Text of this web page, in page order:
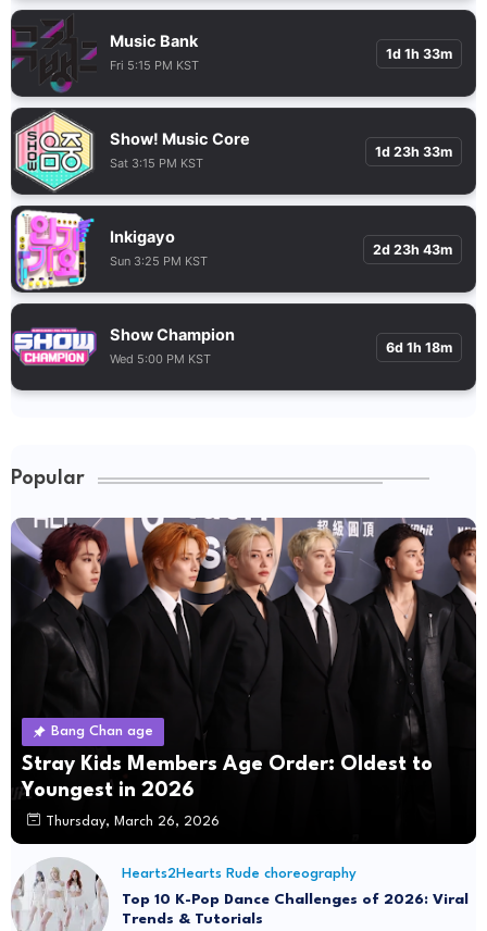
Music Bank
Fri 5:15 PM KST
1d 1h 33m
Show! Music Core
Sat 3:15 PM KST
1d 23h 33m
Inkigayo
Sun 3:25 PM KST
2d 23h 43m
Show Champion
Wed 5:00 PM KST
6d 1h 18m
Popular
Bang Chan age
Stray Kids Members Age Order: Oldest to
Youngest in 2026
Thursday, March 26, 2026
Hearts2Hearts Rude choreography
Top 10 K-Pop Dance Challenges of 2026: Viral
Trends & Tutorials